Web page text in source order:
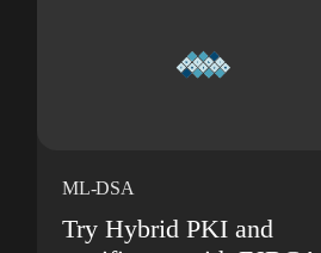
Try Hybrid PKI and
ML-DSA